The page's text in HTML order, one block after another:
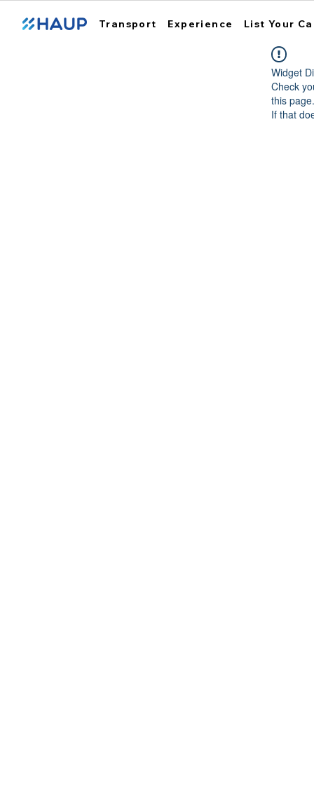
Transport Experience List Your
Widget
Check
this page.
If that